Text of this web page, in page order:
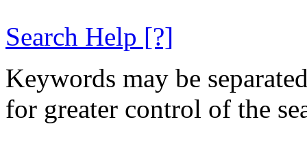
Search Help [?]
Keywords may be
for greater control of the